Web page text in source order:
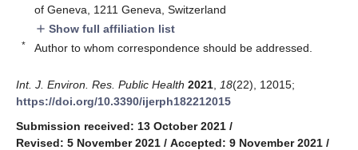
of Geneva, 1211 Geneva, Switzerland
add Show full affiliation list
* Author to whom correspondence should be addressed.
Int. J. Environ. Res. Public Health 2021 18(22), 12015;
https://doi.org/10.3390/ijerph182212015
Submission received: 13 October 2021 /
Revised: 5 November 2021 / Accepted: 9 November 2021 /